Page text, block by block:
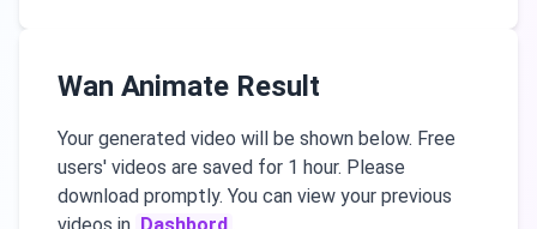
Wan Animate Result
Your generated video will be shown below. Free
users' videos are saved for 1 hour. Please
download promptly. You can view your previous